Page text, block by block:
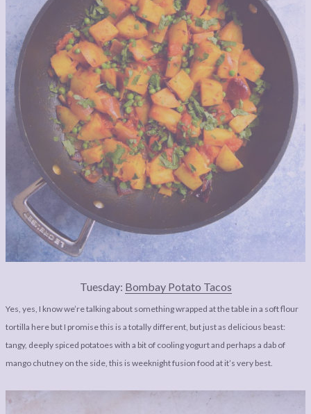
Tuesday: Bombay Potato Tacos
Yes, yes, I know we’re talking about something wrapped at the table in a soft flour
tortilla here but I promise this is a totally different, but just as delicious beast:
tangy, deeply spiced potatoes with a bit of cooling yogurt and perhaps a dab of
mango chutney on the side, this is weeknight fusion food at it’s very best.